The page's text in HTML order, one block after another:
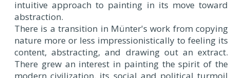
intuitive approach to painting in its move toward
abstraction.
There is a transition in Münter's work from copying
nature more or less impressionistically to feeling its
content, abstracting, and drawing out an extract.
There grew an interest in painting the spirit of the
modern civilization, its social and political turmoil